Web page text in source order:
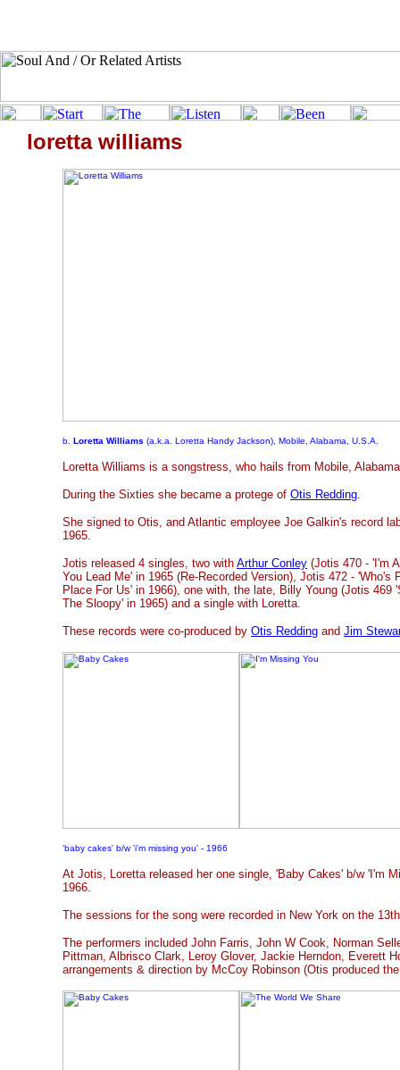
loretta williams
b. Loretta Williams (a.k.a. Loretta Handy Jackson), Mobile, Alabama, U.S.A.
Loretta Williams is a songstress, who hails from Mobile,
During the Sixties she became a protege of Otis Redding.
She signed to Otis, and Atlantic employee Joe Galkin's record
1965.
Jotis released 4 singles, two with Arthur Conley (Jotis 470 - 'I'm
You Lead Me' in 1965 (Re-Recorded Version), Jotis 472 - 'Who's
Place For Us' in 1966), one with, the late, Billy Young (Jotis 469
The Sloopy' in 1965) and a single with Loretta.
These records were co-produced by Otis Redding and Jim
'baby cakes' b/w 'i'm missing you' - 1966
At Jotis, Loretta released her one single, 'Baby Cakes' b/w 'I'm
1966.
The sessions for the song were recorded in New York on the
The performers included John Farris, John W Cook, Norman
Pittman, Albrisco Clark, Leroy Glover, Jackie Herndon, Everett
arrangements & direction by McCoy Robinson (Otis produced